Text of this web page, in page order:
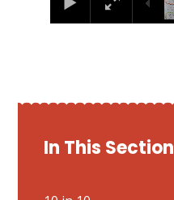
In This Section